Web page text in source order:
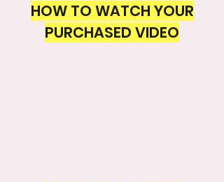
HOW TO WATCH YOUR
PURCHASED VIDEO